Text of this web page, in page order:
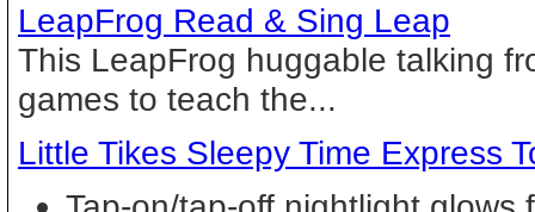
LeapFrog Read & Sing Leap
This LeapFrog huggable talking
games to teach the...
Little Tikes Sleepy Time Express